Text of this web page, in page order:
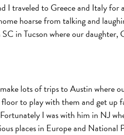
I traveled to Greece and Italy
hoarse from talking and
in Tucson where our daughter,
lots of trips to Austin where
to play with them and get
I was with him in NJ
places in Europe and National